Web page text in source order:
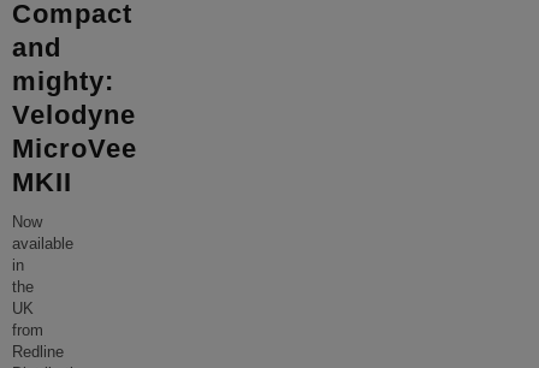
Compact
and
mighty:
Velodyne
MicroVee
MKII
Now
available
in
the
UK
from
Redline